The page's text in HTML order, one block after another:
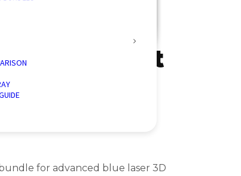
Permanent
for advanced blue laser 3D